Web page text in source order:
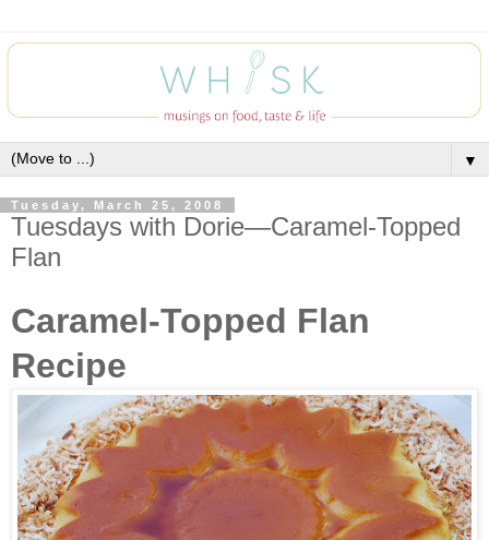
▼
Tuesday, March 25, 2008
Tuesdays with Dorie—Caramel-Topped
Flan
Caramel-Topped Flan
Recipe